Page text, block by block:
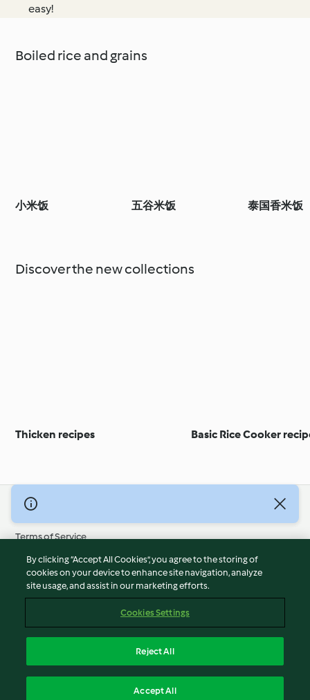
easy!
Boiled rice and grains
小米饭 五谷米饭 泰国香米饭
Discover the new collections
Thicken recipes Basic Rice Cooker
© Copyright 2026
Terms of Service
Privacy Policy
Disclaimer
Imprint
Report Content
Accessibility Statement
By clicking “Accept All Cookies”, you agree to the storing of
cookies on your device to enhance site navigation, analyze
site usage, and assist in our marketing efforts.
Cookies Settings
Reject All
Accept All